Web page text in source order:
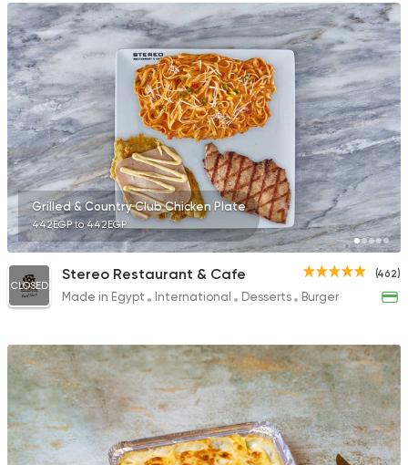
Italian Fast Food
King Pie
39 Ratings
Shawerma
Shawerma Al Soltan
2244 Ratings
Grilled & Country Club Chicken Plate
442EGP to 442EGP
(462)
CLOSED
Stereo Restaurant & Cafe
Made in Egypt International Desserts Burger